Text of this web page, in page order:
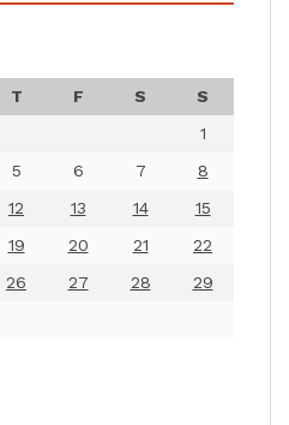
T F S
S
1
5 6 7
8
12 13 14
15
19 20 21
22
26 27 28
29